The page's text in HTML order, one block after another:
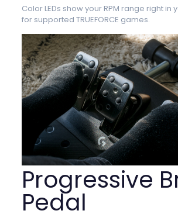
Color LEDs show your RPM range right in
for supported TRUEFORCE games.
Progressive
Pedal